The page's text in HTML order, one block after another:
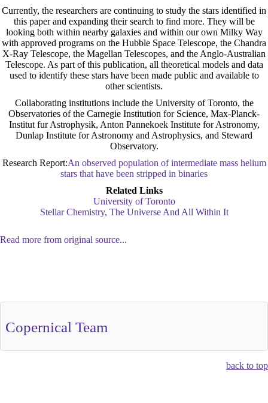
Currently, the researchers are continuing to study the stars identified in
this paper and expanding their search to find more. They will be
looking both within nearby galaxies and within our own Milky Way
with approved programs on the Hubble Space Telescope, the Chandra
X-Ray Telescope, the Magellan Telescopes, and the Anglo-Australian
Telescope. As part of this publication, all theoretical models and data
used to identify these stars have been made public and available to
other scientists.
Collaborating institutions include the University of Toronto, the
Observatories of the Carnegie Institution for Science, Max-Planck-
Institut fur Astrophysik, Anton Pannekoek Institute for Astronomy,
Dunlap Institute for Astronomy and Astrophysics, and Steward
Observatory.
Research Report:An observed population of intermediate mass helium
stars that have been stripped in binaries
Related Links
University of Toronto
Stellar Chemistry, The Universe And All Within It
Read more from original source...
Copernical Team
back to top